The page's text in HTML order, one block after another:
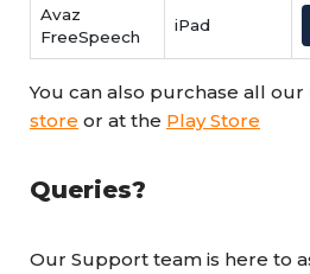
Avaz
FreeSpeech
iPad
You can also purchase all
store or at the Play Store
Queries?
Our Support team is here to